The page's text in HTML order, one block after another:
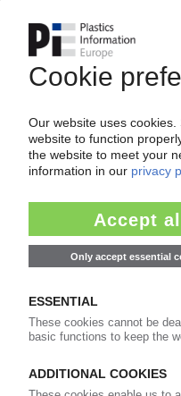
Your
Easy to cancel:
of
Start
More about
Already a PIE
More about ...